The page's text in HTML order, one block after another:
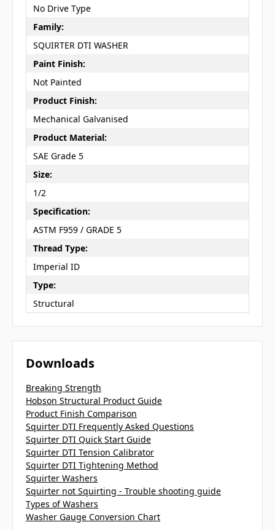
No Drive Type
Family:
SQUIRTER DTI WASHER
Paint Finish:
Not Painted
Product Finish:
Mechanical Galvanised
Product Material:
SAE Grade 5
Size:
1/2
Specification:
ASTM F959 / GRADE 5
Thread Type:
Imperial ID
Type:
Structural
Downloads
Breaking Strength
Hobson Structural Product Guide
Product Finish Comparison
Squirter DTI Frequently Asked Questions
Squirter DTI Quick Start Guide
Squirter DTI Tension Calibrator
Squirter DTI Tightening Method
Squirter Washers
Squirter not Squirting - Trouble shooting guide
Types of Washers
Washer Gauge Conversion Chart